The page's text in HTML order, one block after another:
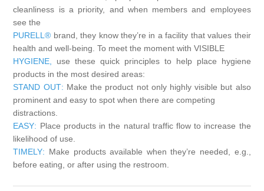
Exam Room Furniture & Accessories
Crafts & Recreation Room Products
Cutting & Measuring Devices
Network Interface Cards
Power Supply Units
Printer Memory
Classroom Teaching & Learning Materials
Cleaning Products
Desktop Tools & Accessories
Batteries & Electrical Supplies
Calculators
Climate Control
Clothing
Computer Accessories
cleanliness is a priority, and when members and employees
see the
PURELL® brand, they know they’re in a facility that values their
health and well-being. To meet the moment with VISIBLE
HYGIENE,
use these quick principles to help place hygiene
products in the most desired areas:
STAND OUT: Make the product not only highly visible but also
prominent and easy to spot when there are competing
distractions.
EASY: Place products in the natural traffic flow to increase the
likelihood of use.
TIMELY: Make products available when they’re needed, e.g.,
before eating, or after using the restroom.